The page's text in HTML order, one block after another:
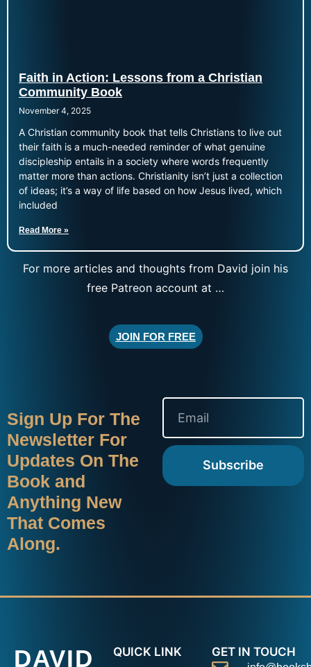
Faith in Action: Lessons from a Christian
Community Book
November 4, 2025
A Christian community book that tells Christians to live out
their faith is a much-needed reminder of what genuine
discipleship entails in a society where words frequently
matter more than actions. Christianity isn’t just a collection
of ideas; it’s a way of life based on how Jesus lived, which
included
Read More »
For more articles and thoughts from David join his
free Patreon account at …
JOIN FOR FREE
Sign Up For The
Newsletter For
Updates On The
Book and
Anything New
That Comes
Along.
Subscribe
DAVID
QUICK LINK GET IN TOUCH